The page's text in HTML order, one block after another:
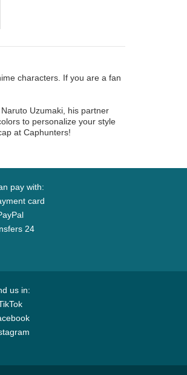
characters. If you are a fan
Uzumaki, his partner
to personalize your style
at Caphunters!
pay with:
card
24
us in: